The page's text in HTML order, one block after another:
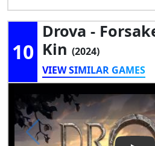
10
Drova -
Kin (2024)
VIEW SIMILAR GAMES